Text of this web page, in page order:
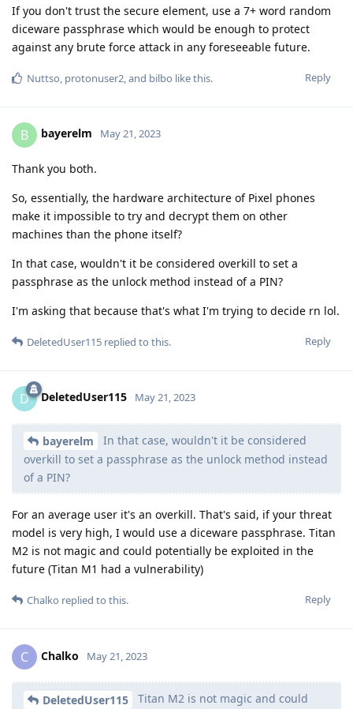
If you don't trust the secure element, use a 7+ word random
diceware passphrase which would be enough to protect
against any brute force attack in any foreseeable future.
Reply
Nuttso protonuser2 , and bilbo like this.
B bayerelm May 21, 2023
Thank you both.
So, essentially, the hardware architecture of Pixel phones
make it impossible to try and decrypt them on other
machines than the phone itself?
In that case, wouldn't it be considered overkill to set a
passphrase as the unlock method instead of a PIN?
I'm asking that because that's what I'm trying to decide rn lol.
Reply
DeletedUser115 replied to this.
D DeletedUser115 May 21, 2023
bayerelm
In that case, wouldn't it be considered
overkill to set a passphrase as the unlock method instead
of a PIN?
For an average user it's an overkill. That's said, if your threat
model is very high, I would use a diceware passphrase. Titan
M2 is not magic and could potentially be exploited in the
future (Titan M1 had a vulnerability)
Reply
Chalko replied to this.
C Chalko May 21, 2023
DeletedUser115
Titan M2 is not magic and could